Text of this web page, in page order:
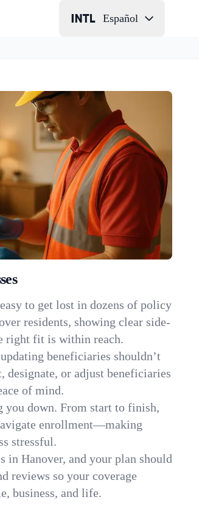
Español
to get lost in dozens of policy
residents, showing clear side-
right fit is within reach.
beneficiaries shouldn’t
designate, or adjust beneficiaries
of mind.
you down. From start to finish,
enrollment—making
stressful.
in Hanover, and your plan should
reviews so your coverage
business, and life.